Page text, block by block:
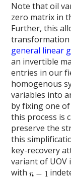
Note that oil
zero matrix in
Further, this
transformation
general linear
an invertible
entries in our
homogenous
variables into
by fixing one
this process is
preserve the
this
key-recovery
variant of UOV
with